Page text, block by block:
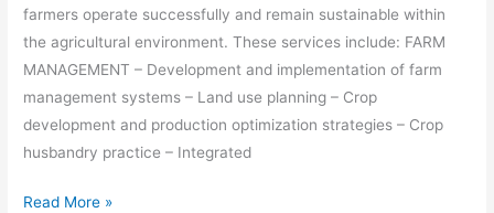
farmers operate successfully and remain sustainable within
the agricultural environment. These services include: FARM
MANAGEMENT – Development and implementation of farm
management systems – Land use planning – Crop
development and production optimization strategies – Crop
husbandry practice – Integrated
Read More »